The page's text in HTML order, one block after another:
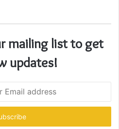
mailing list to get
updates!